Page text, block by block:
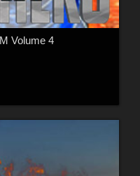
Volume 4